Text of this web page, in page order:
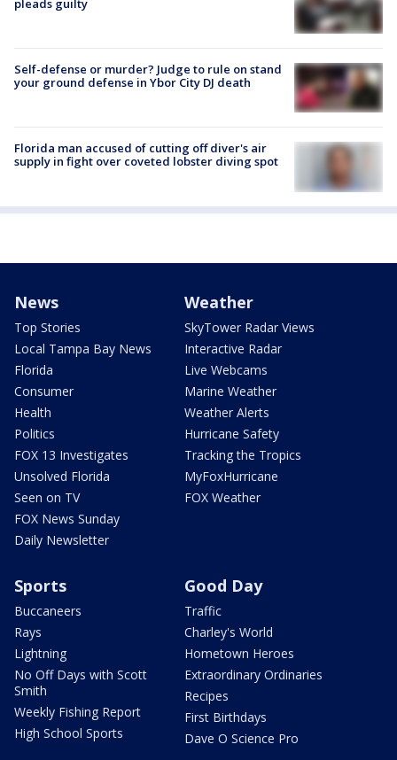
pleads guilty
Self-defense or murder? Judge to rule on stand
your ground defense in Ybor City DJ death
Florida man accused of cutting off diver's air
supply in fight over coveted lobster diving spot
News
Top Stories
Local Tampa Bay News
Florida
Consumer
Health
Politics
FOX 13 Investigates
Unsolved Florida
Seen on TV
FOX News Sunday
Daily Newsletter
Weather
SkyTower Radar Views
Interactive Radar
Live Webcams
Marine Weather
Weather Alerts
Hurricane Safety
Tracking the Tropics
MyFoxHurricane
FOX Weather
Sports
Buccaneers
Rays
Lightning
No Off Days with Scott
Smith
Weekly Fishing Report
High School Sports
Good Day
Traffic
Charley's World
Hometown Heroes
Extraordinary Ordinaries
Recipes
First Birthdays
Dave O Science Pro